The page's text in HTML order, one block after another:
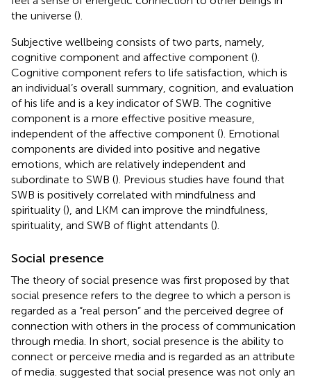
the universe ().
Subjective wellbeing consists of two parts, namely,
cognitive component and affective component ().
Cognitive component refers to life satisfaction, which is
an individual’s overall summary, cognition, and evaluation
of his life and is a key indicator of SWB. The cognitive
component is a more effective positive measure,
independent of the affective component (). Emotional
components are divided into positive and negative
emotions, which are relatively independent and
subordinate to SWB (). Previous studies have found that
SWB is positively correlated with mindfulness and
spirituality (), and LKM can improve the mindfulness,
spirituality, and SWB of flight attendants ().
Social presence
The theory of social presence was first proposed by that
social presence refers to the degree to which a person is
regarded as a “real person” and the perceived degree of
connection with others in the process of communication
through media. In short, social presence is the ability to
connect or perceive media and is regarded as an attribute
of media. suggested that social presence was not only an